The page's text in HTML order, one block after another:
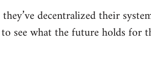
decentralized their
see what the future holds for